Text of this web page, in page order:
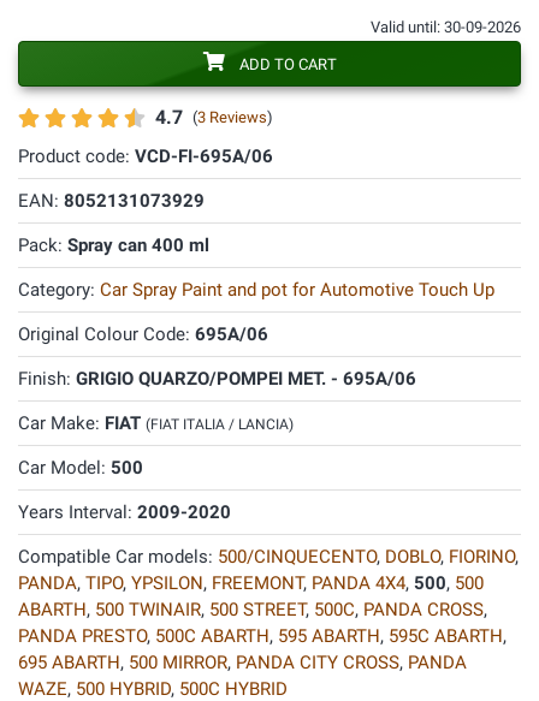
4.7 (3 Reviews)
Product code: VCD-FI-695A/06
EAN: 8052131073929
Pack: Spray can 400 ml
Category: Car Spray Paint and pot for Automotive Touch Up
Original Colour Code: 695A/06
Finish: GRIGIO QUARZO/POMPEI MET. - 695A/06
Car Make: FIAT (FIAT ITALIA / LANCIA)
Car Model: 500
Years Interval: 2009-2020
Compatible Car models: 500/CINQUECENTO, DOBLO, FIORINO,
PANDA, TIPO, YPSILON, FREEMONT, PANDA 4X4, 500, 500
ABARTH, 500 TWINAIR, 500 STREET, 500C, PANDA CROSS,
PANDA PRESTO, 500C ABARTH, 595 ABARTH, 595C ABARTH,
695 ABARTH, 500 MIRROR, PANDA CITY CROSS, PANDA
WAZE, 500 HYBRID, 500C HYBRID
Valid until: 30-09-2026
ADD TO CART